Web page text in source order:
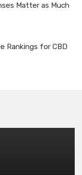
Matter as Much
Rankings for CBD